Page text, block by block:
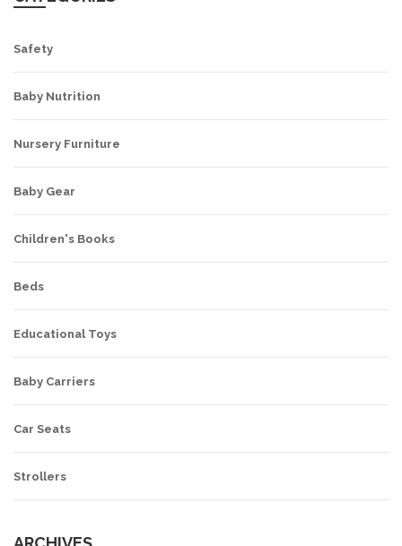
Safety
Baby Nutrition
Nursery Furniture
Baby Gear
Children's Books
Beds
Educational Toys
Baby Carriers
Car Seats
Strollers